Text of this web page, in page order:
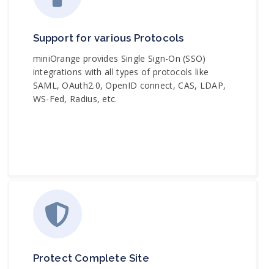
Support for various Protocols
miniOrange provides Single Sign-On (SSO)
integrations with all types of protocols like
SAML, OAuth2.0, OpenID connect, CAS, LDAP,
WS-Fed, Radius, etc.
Protect Complete Site